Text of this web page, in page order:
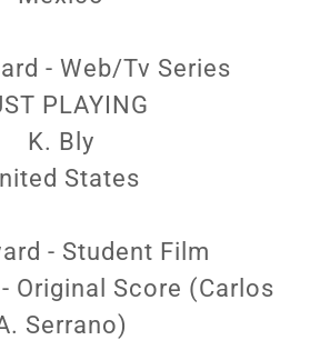
- Web/Tv Series
PLAYING
K. Bly
States
- Student Film
Original Score (Carlos
Serrano)